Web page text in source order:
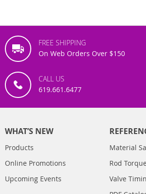
FREE SHIPPING
On Web Orders Over $150
CALL US
619.661.6477
WHAT’S NEW
Products
Online Promotions
Upcoming Events
Material
Rod
Valve